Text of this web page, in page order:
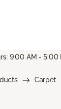
9:00 AM - 5:00
Carpet